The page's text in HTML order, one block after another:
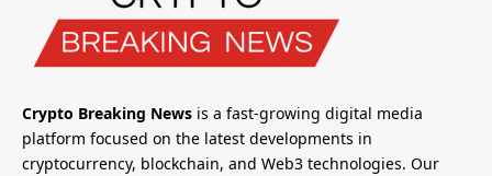
Crypto Breaking News is a fast-growing digital media
platform focused on the latest developments in
cryptocurrency, blockchain, and Web3 technologies. Our